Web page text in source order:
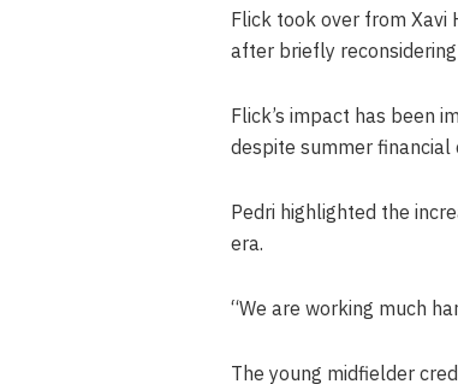
Flick took over from Xavi
after briefly
Flick’s impact has been
despite summer
Pedri highlighted the
era.
“We are working much
The young midfielder